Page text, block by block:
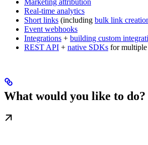
Marketing attribution
Real-time analytics
Short links (including bulk link
Event webhooks
Integrations + building custom
REST API + native SDKs for multiple
What would you like to do?